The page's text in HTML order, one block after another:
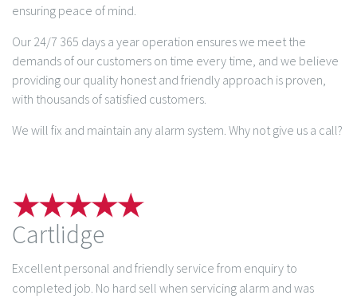
ensuring peace of mind.
Our 24/7 365 days a year operation ensures we meet the
demands of our customers on time every time, and we believe
providing our quality honest and friendly approach is proven,
with thousands of satisfied customers.
We will fix and maintain any alarm system. Why not give us a call?
Cartlidge
Excellent personal and friendly service from enquiry to
completed job. No hard sell when servicing alarm and was